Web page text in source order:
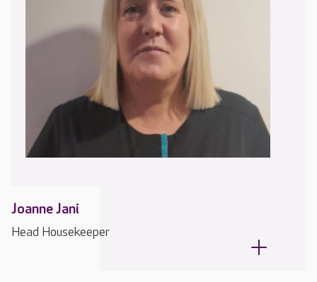
Joanne Jani
Head Housekeeper